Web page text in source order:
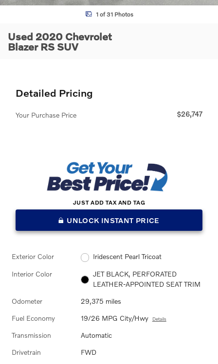
1 of 31 Photos
Used 2020 Chevrolet
Blazer RS SUV
Detailed Pricing
Your Purchase Price $26,747
JUST ADD TAX AND TAG
UNLOCK INSTANT PRICE
Exterior Color Iridescent Pearl Tricoat
Interior Color
JET BLACK, PERFORATED
LEATHER-APPOINTED SEAT TRIM
Odometer 29,375 miles
Fuel Economy 19/26 MPG City/Hwy Details
Transmission Automatic
Drivetrain FWD